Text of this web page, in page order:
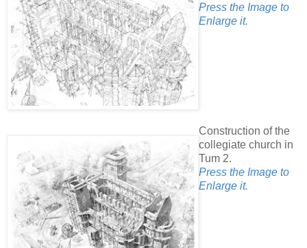
Press the Image to
Enlarge it.
Construction of the
collegiate church in
Tum 2.
Press the Image to
Enlarge it.